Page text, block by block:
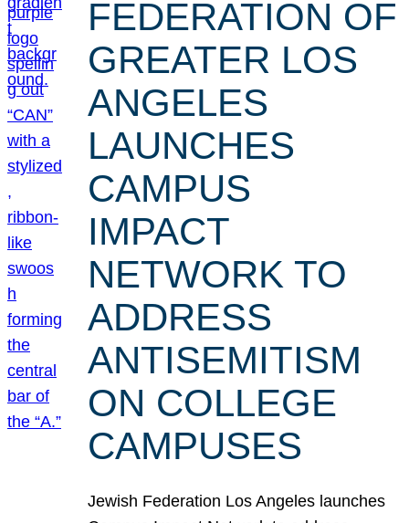
FEDERATION OF
GREATER LOS
ANGELES
LAUNCHES
CAMPUS
IMPACT
NETWORK TO
ADDRESS
ANTISEMITISM
ON COLLEGE
CAMPUSES
Jewish Federation Los Angeles launches